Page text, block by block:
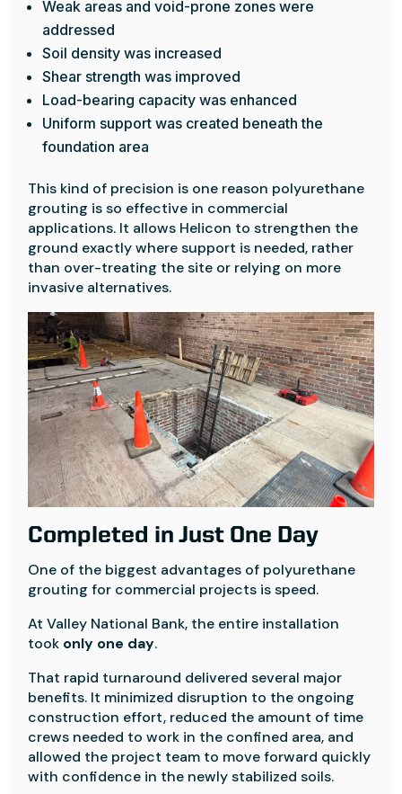
Weak areas and void-prone zones were
addressed
Soil density was increased
Shear strength was improved
Load-bearing capacity was enhanced
Uniform support was created beneath the
foundation area
This kind of precision is one reason polyurethane
grouting is so effective in commercial
applications. It allows Helicon to strengthen the
ground exactly where support is needed, rather
than over-treating the site or relying on more
invasive alternatives.
Completed in Just One Day
One of the biggest advantages of polyurethane
grouting for commercial projects is speed.
At Valley National Bank, the entire installation
took only one day.
That rapid turnaround delivered several major
benefits. It minimized disruption to the ongoing
construction effort, reduced the amount of time
crews needed to work in the confined area, and
allowed the project team to move forward quickly
with confidence in the newly stabilized soils.